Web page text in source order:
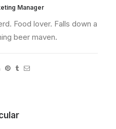
Manager
Food lover. Falls down a
beer maven.